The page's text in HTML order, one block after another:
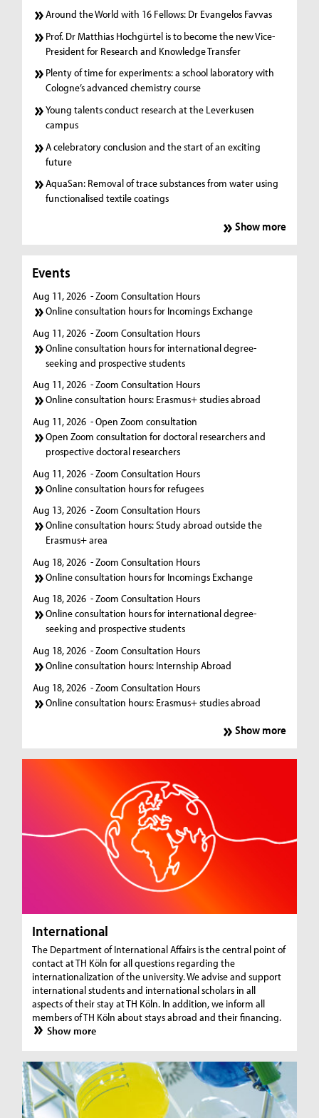
Around the World with 16 Fellows: Dr Evangelos Favvas
Prof. Dr Matthias Hochgürtel is to become the new Vice-
President for Research and Knowledge Transfer
Plenty of time for experiments: a school laboratory with
Cologne’s advanced chemistry course
Young talents conduct research at the Leverkusen
campus
A celebratory conclusion and the start of an exciting
future
AquaSan: Removal of trace substances from water using
functionalised textile coatings
Show more
Events
Aug 11, 2026 - Zoom Consultation Hours
Online consultation hours for Incomings Exchange
Aug 11, 2026 - Zoom Consultation Hours
Online consultation hours for international degree-
seeking and prospective students
Aug 11, 2026 - Zoom Consultation Hours
Online consultation hours: Erasmus+ studies abroad
Aug 11, 2026 - Open Zoom consultation
Open Zoom consultation for doctoral researchers and
prospective doctoral researchers
Aug 11, 2026 - Zoom Consultation Hours
Online consultation hours for refugees
Aug 13, 2026 - Zoom Consultation Hours
Online consultation hours: Study abroad outside the
Erasmus+ area
Aug 18, 2026 - Zoom Consultation Hours
Online consultation hours for Incomings Exchange
Aug 18, 2026 - Zoom Consultation Hours
Online consultation hours for international degree-
seeking and prospective students
Aug 18, 2026 - Zoom Consultation Hours
Online consultation hours: Internship Abroad
Aug 18, 2026 - Zoom Consultation Hours
Online consultation hours: Erasmus+ studies abroad
Show more
International
The Department of International Affairs is the central point of
contact at TH Köln for all questions regarding the
internationalization of the university. We advise and support
international students and international scholars in all
aspects of their stay at TH Köln. In addition, we inform all
members of TH Köln about stays abroad and their financing.
Show more